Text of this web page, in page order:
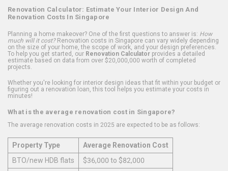
Renovation Calculator: Estimate Your Interior Design And
Renovation Costs In Singapore
Planning a home makeover? One of the first questions to answer is: How
much will it cost?Renovation costs in Singapore can vary widely depending
on the size of your home, the scope of work, and your design preferences.
To help you get started, our Renovation Calculator provides a detailed
estimate based on data from over $20,000,000 worth of completed
projects.
Whether you're looking for interior design ideas that fit within your budget or
figuring out a renovation loan, this tool helps you estimate your costs in
minutes!
What is the average renovation cost in Singapore?
The average renovation costs in 2025 are expected to be as follows:
Property Type
Average Renovation Cost
BTO/new HDB flats
$36,000 to $82,000